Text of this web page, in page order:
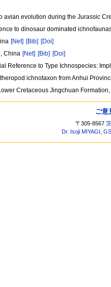
evolution during the Jurassic
to dinosaur dominated
[Net] [Bib] [Doi]
China [Net] [Bib] [Doi]
Reference to Type Ichnospecies:
ichnotaxon from Anhui
Cretaceous Jingchuan
ご意
〒305-8567
Dr. Isoji MIYAGI ,